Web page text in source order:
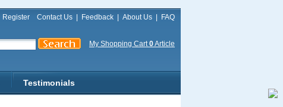
Register Contact Us Feedback About Us FAQ
My Shopping Cart0Article
Testimonials